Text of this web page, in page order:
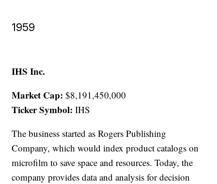
1959
IHS Inc.
Market Cap: $8,191,450,000
Ticker Symbol: IHS
The business started as Rogers Publishing
Company, which would index product catalogs on
microfilm to save space and resources. Today, the
company provides data and analysis for decision